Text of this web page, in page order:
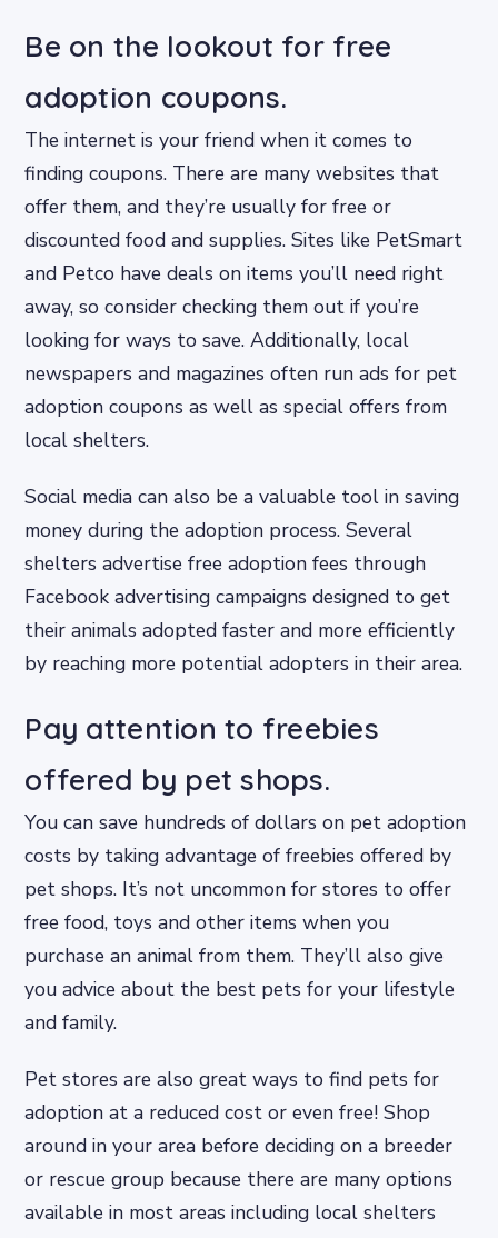
Be on the lookout for free
adoption coupons.
The internet is your friend when it comes to
finding coupons. There are many websites that
offer them, and they’re usually for free or
discounted food and supplies. Sites like PetSmart
and Petco have deals on items you’ll need right
away, so consider checking them out if you’re
looking for ways to save. Additionally, local
newspapers and magazines often run ads for pet
adoption coupons as well as special offers from
local shelters.
Social media can also be a valuable tool in saving
money during the adoption process. Several
shelters advertise free adoption fees through
Facebook advertising campaigns designed to get
their animals adopted faster and more efficiently
by reaching more potential adopters in their area.
Pay attention to freebies
offered by pet shops.
You can save hundreds of dollars on pet adoption
costs by taking advantage of freebies offered by
pet shops. It’s not uncommon for stores to offer
free food, toys and other items when you
purchase an animal from them. They’ll also give
you advice about the best pets for your lifestyle
and family.
Pet stores are also great ways to find pets for
adoption at a reduced cost or even free! Shop
around in your area before deciding on a breeder
or rescue group because there are many options
available in most areas including local shelters